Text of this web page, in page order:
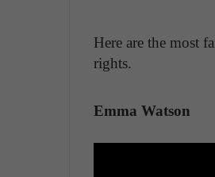
Here are the most
rights.
Emma Watson